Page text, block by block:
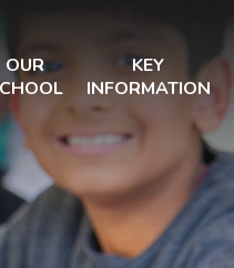
OUR
KEY
INFORMATION